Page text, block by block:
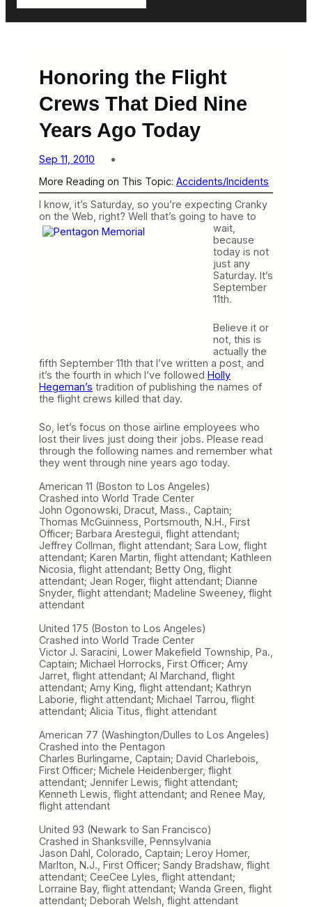
Honoring the Flight
Crews That Died Nine
Years Ago Today
Sep 11, 2010
More Reading on This Topic: Accidents/Incidents
I know, it’s Saturday, so you’re expecting Cranky
on the Web, right? Well that’s going to have to
wait,
because
today is not
just any
Saturday. It’s
September
11th.
Believe it or
not, this is
actually the
fifth September 11th that I’ve written a post, and
it’s the fourth in which I’ve followed Holly
Hegeman’s tradition of publishing the names of
the flight crews killed that day.
So, let’s focus on those airline employees who
lost their lives just doing their jobs. Please read
through the following names and remember what
they went through nine years ago today.
American 11 (Boston to Los Angeles)
Crashed into World Trade Center
John Ogonowski, Dracut, Mass., Captain;
Thomas McGuinness, Portsmouth, N.H., First
Officer; Barbara Arestegui, flight attendant;
Jeffrey Collman, flight attendant; Sara Low, flight
attendant; Karen Martin, flight attendant; Kathleen
Nicosia, flight attendant; Betty Ong, flight
attendant; Jean Roger, flight attendant; Dianne
Snyder, flight attendant; Madeline Sweeney, flight
attendant
United 175 (Boston to Los Angeles)
Crashed into World Trade Center
Victor J. Saracini, Lower Makefield Township, Pa.,
Captain; Michael Horrocks, First Officer; Amy
Jarret, flight attendant; Al Marchand, flight
attendant; Amy King, flight attendant; Kathryn
Laborie, flight attendant; Michael Tarrou, flight
attendant; Alicia Titus, flight attendant
American 77 (Washington/Dulles to Los Angeles)
Crashed into the Pentagon
Charles Burlingame, Captain; David Charlebois,
First Officer; Michele Heidenberger, flight
attendant; Jennifer Lewis, flight attendant;
Kenneth Lewis, flight attendant; and Renee May,
flight attendant
United 93 (Newark to San Francisco)
Crashed in Shanksville, Pennsylvania
Jason Dahl, Colorado, Captain; Leroy Homer,
Marlton, N.J., First Officer; Sandy Bradshaw, flight
attendant; CeeCee Lyles, flight attendant;
Lorraine Bay, flight attendant; Wanda Green, flight
attendant; Deborah Welsh, flight attendant